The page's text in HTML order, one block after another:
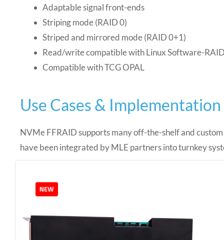
Adaptable signal front-ends
Striping mode (RAID 0)
Striped and mirrored mode (RAID 0+1)
Read/write compatible with Linux Software-
Compatible with TCG OPAL
Use Cases &
NVMe FFRAID supports many off-the-shelf and
have been integrated by MLE partners into turnkey